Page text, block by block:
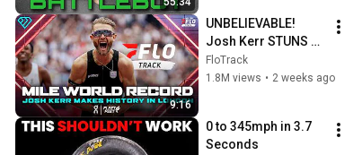
9:16
UNBELIEVABLE!
Josh Kerr STUNS
and Breaks Mile
World Record for
2026
FloTrack
1.8M views • 2 weeks ago
0 to 345mph in 3.7
Seconds